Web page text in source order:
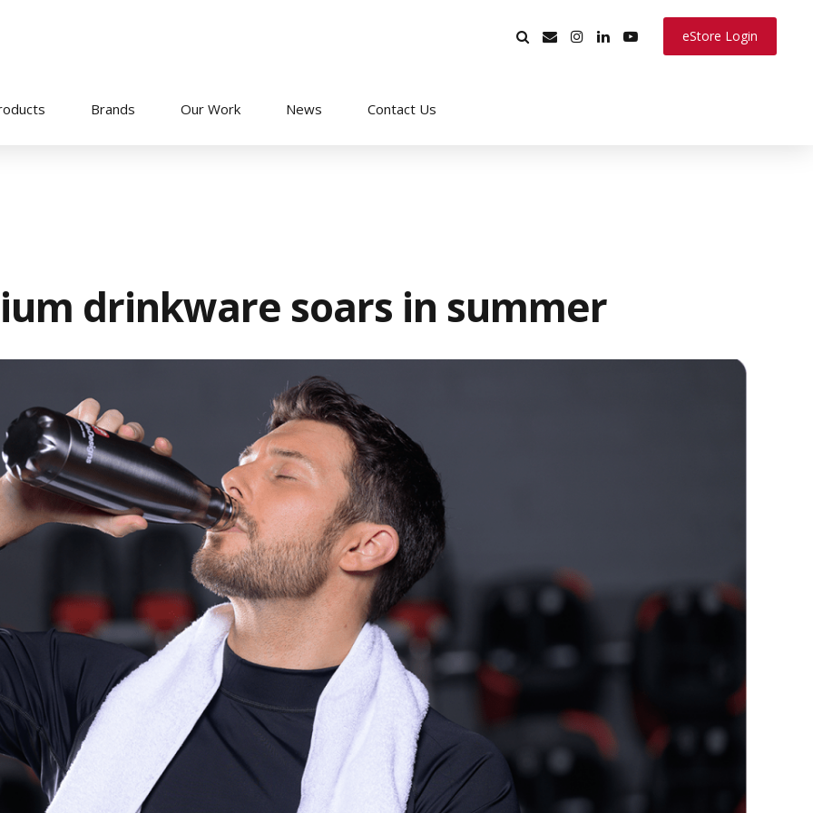
eStore Login
Brands Our Work News Contact Us
drinkware soars in summer